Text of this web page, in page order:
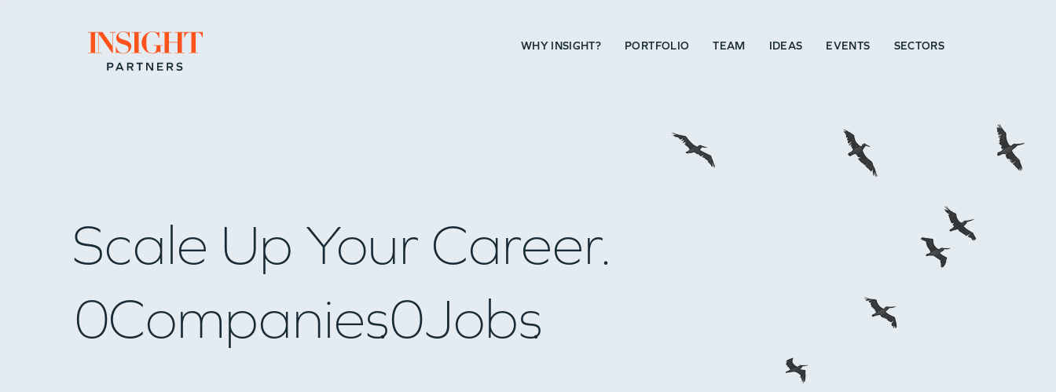
Go to home page WHY INSIGHT? PORTFOLIO TEAM IDEAS EVENTS SECTORS
Scale Up Your Career.
0Companies0Jobs